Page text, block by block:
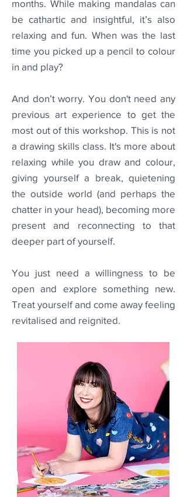
months. While making mandalas can
be cathartic and insightful, it’s also
relaxing and fun. When was the last
time you picked up a pencil to colour
in and play?
And don’t worry. You don't need any
previous art experience to get the
most out of this workshop. This is not
a drawing skills class. It's more about
relaxing while you draw and colour,
giving yourself a break, quietening
the outside world (and perhaps the
chatter in your head), becoming more
present and reconnecting to that
deeper part of yourself.
You just need a willingness to be
open and explore something new.
Treat yourself and come away feeling
revitalised and reignited.